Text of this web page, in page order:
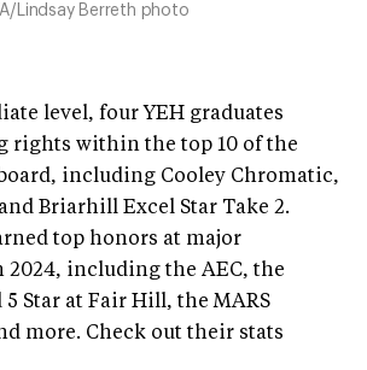
Lindsay Berreth photo
level, four YEH graduates
rights within the top 10 of the
including Cooley Chromatic,
Briarhill Excel Star Take 2.
top honors at major
including the AEC, the
5 Star at Fair Hill, the MARS
more. Check out their stats